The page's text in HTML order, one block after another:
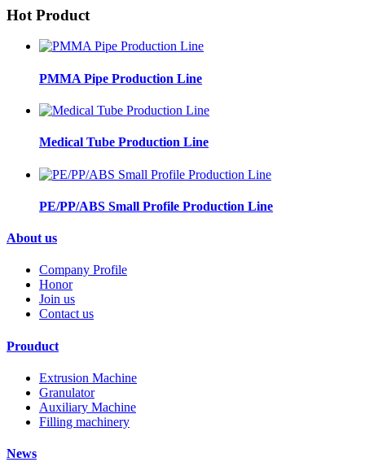
Hot Product
PMMA Pipe Production Line
Medical Tube Production Line
PE/PP/ABS Small Profile Production Line
About us
Company Profile
Honor
Join us
Contact us
Prouduct
Extrusion Machine
Granulator
Auxiliary Machine
Filling machinery
News